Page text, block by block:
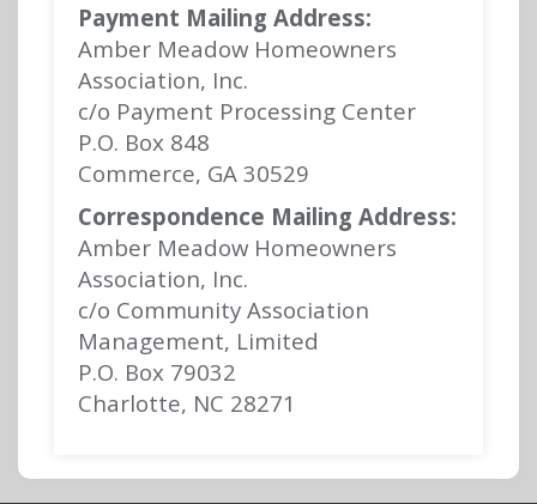
Payment Mailing Address:
Amber Meadow Homeowners
Association, Inc.
c/o Payment Processing Center
P.O. Box 848
Commerce, GA 30529
Correspondence Mailing Address:
Amber Meadow Homeowners
Association, Inc.
c/o Community Association
Management, Limited
P.O. Box 79032
Charlotte, NC 28271